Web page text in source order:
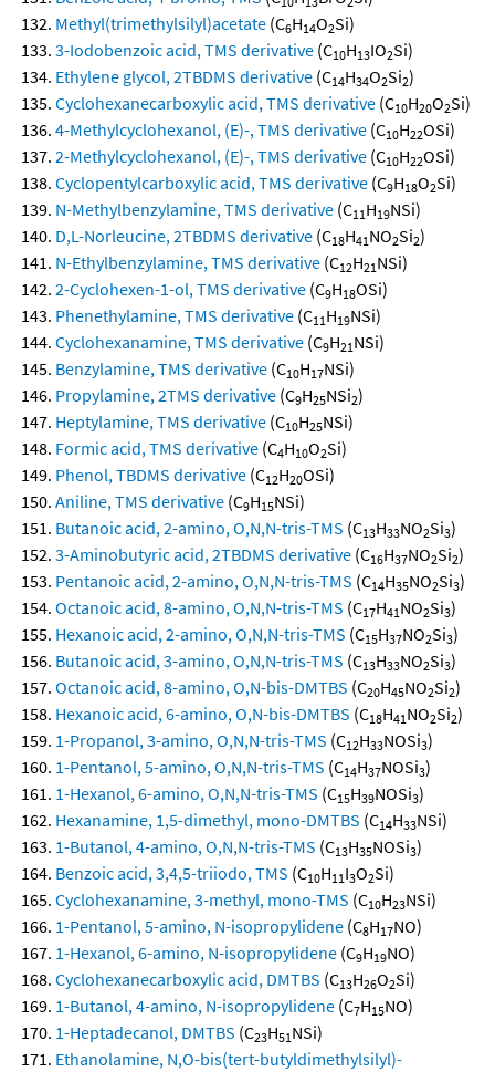
Methyl(trimethylsilyl)acetate (C6H14O2Si)
3-Iodobenzoic acid, TMS derivative (C10H13IO2Si)
Ethylene glycol, 2TBDMS derivative (C14H34O2Si2)
Cyclohexanecarboxylic acid, TMS derivative (C10H20O2Si)
4-Methylcyclohexanol, (E)-, TMS derivative (C10H22OSi)
2-Methylcyclohexanol, (E)-, TMS derivative (C10H22OSi)
Cyclopentylcarboxylic acid, TMS derivative (C9H18O2Si)
N-Methylbenzylamine, TMS derivative (C11H19NSi)
D,L-Norleucine, 2TBDMS derivative (C18H41NO2Si2)
N-Ethylbenzylamine, TMS derivative (C12H21NSi)
2-Cyclohexen-1-ol, TMS derivative (C9H18OSi)
Phenethylamine, TMS derivative (C11H19NSi)
Cyclohexanamine, TMS derivative (C9H21NSi)
Benzylamine, TMS derivative (C10H17NSi)
Propylamine, 2TMS derivative (C9H25NSi2)
Heptylamine, TMS derivative (C10H25NSi)
Formic acid, TMS derivative (C4H10O2Si)
Phenol, TBDMS derivative (C12H20OSi)
Aniline, TMS derivative (C9H15NSi)
Butanoic acid, 2-amino, O,N,N-tris-TMS (C13H33NO2Si3)
3-Aminobutyric acid, 2TBDMS derivative (C16H37NO2Si2)
Pentanoic acid, 2-amino, O,N,N-tris-TMS (C14H35NO2Si3)
Octanoic acid, 8-amino, O,N,N-tris-TMS (C17H41NO2Si3)
Hexanoic acid, 2-amino, O,N,N-tris-TMS (C15H37NO2Si3)
Butanoic acid, 3-amino, O,N,N-tris-TMS (C13H33NO2Si3)
Octanoic acid, 8-amino, O,N-bis-DMTBS (C20H45NO2Si2)
Hexanoic acid, 6-amino, O,N-bis-DMTBS (C18H41NO2Si2)
1-Propanol, 3-amino, O,N,N-tris-TMS (C12H33NOSi3)
1-Pentanol, 5-amino, O,N,N-tris-TMS (C14H37NOSi3)
1-Hexanol, 6-amino, O,N,N-tris-TMS (C15H39NOSi3)
Hexanamine, 1,5-dimethyl, mono-DMTBS (C14H33NSi)
1-Butanol, 4-amino, O,N,N-tris-TMS (C13H35NOSi3)
Benzoic acid, 3,4,5-triiodo, TMS (C10H11I3O2Si)
Cyclohexanamine, 3-methyl, mono-TMS (C10H23NSi)
1-Pentanol, 5-amino, N-isopropylidene (C8H17NO)
1-Hexanol, 6-amino, N-isopropylidene (C9H19NO)
Cyclohexanecarboxylic acid, DMTBS (C13H26O2Si)
1-Butanol, 4-amino, N-isopropylidene (C7H15NO)
1-Heptadecanol, DMTBS (C23H51NSi)
Ethanolamine, N,O-bis(tert-butyldimethylsilyl)-